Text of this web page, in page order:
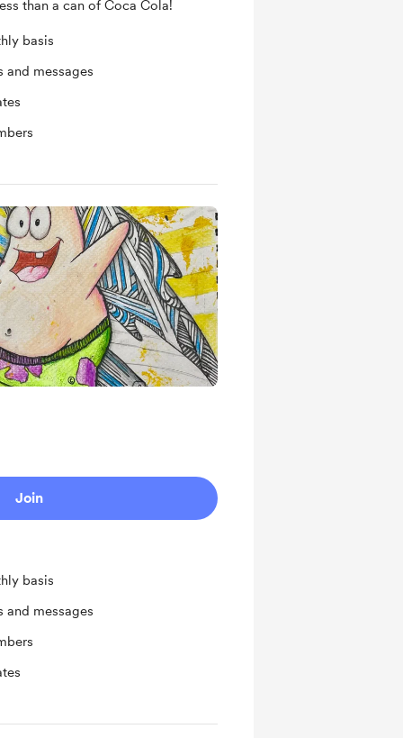
than a can of Coca Cola!
basis
and messages
Join
basis
and messages